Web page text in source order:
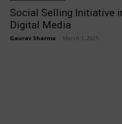
Social Selling Initiative
Digital Media
Gaurav Sharma March 1, 2025